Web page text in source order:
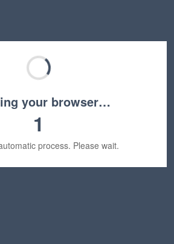
your browser…
1
process. Please wait.